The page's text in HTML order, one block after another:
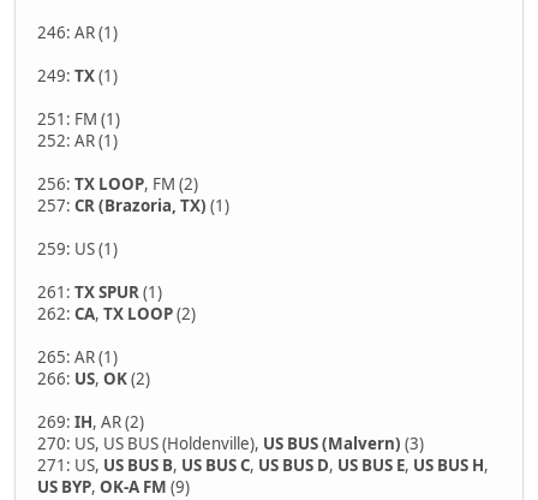
246: AR (1)
249: TX(1)
251: FM (1)
252: AR (1)
256: TX LOOP, FM (2)
257: CR (Brazoria, TX) (1)
259: US (1)
261: TX SPUR(1)
262: CA, TX LOOP(2)
265: AR (1)
266: US, OK(2)
269: IH, AR (2)
270: US, US BUS (Holdenville), US BUS (Malvern) (3)
271: US, US BUS B, US BUS C, US BUS D, US BUS E, US BUS H,
US BYP, OK-A FM (9)